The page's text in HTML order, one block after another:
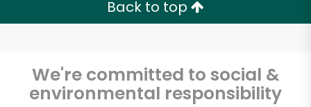
Back to top
We're committed to social &
environmental responsibility